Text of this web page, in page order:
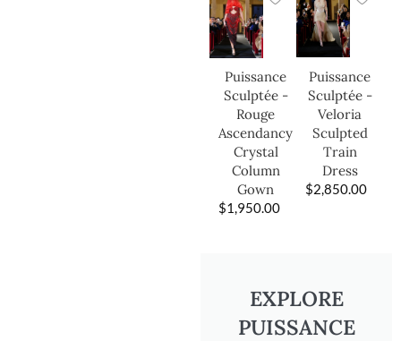
Puissance
Sculptée -
Rouge
Ascendancy
Crystal
Column
Gown
$1,950.00
Puissance
Sculptée -
Veloria
Sculpted
Train
Dress
$2,850.00
EXPLORE
PUISSANCE